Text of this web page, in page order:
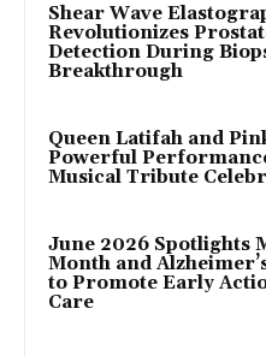
Shear Wave
Revolutionizes
Detection During
Breakthrough
Queen Latifah and
Powerful
Musical Tribute
June 2026 Spotlights
Month and
to Promote Early
Care